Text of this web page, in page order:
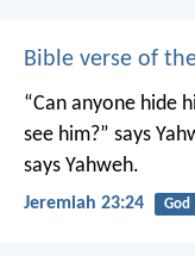
Bible verse of
“Can anyone hide
see him?” says
says Yahweh.
Jeremiah 23:24 God